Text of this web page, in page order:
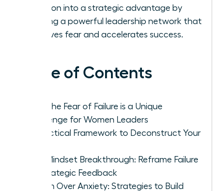
isolation into a strategic advantage by
building a powerful leadership network that
dissolves fear and accelerates success.
Table of Contents
Why the Fear of Failure is a Unique
Challenge for Women Leaders
A Practical Framework to Deconstruct Your
The Mindset Breakthrough: Reframe Failure
as Strategic Feedback
Action Over Anxiety: Strategies to Build